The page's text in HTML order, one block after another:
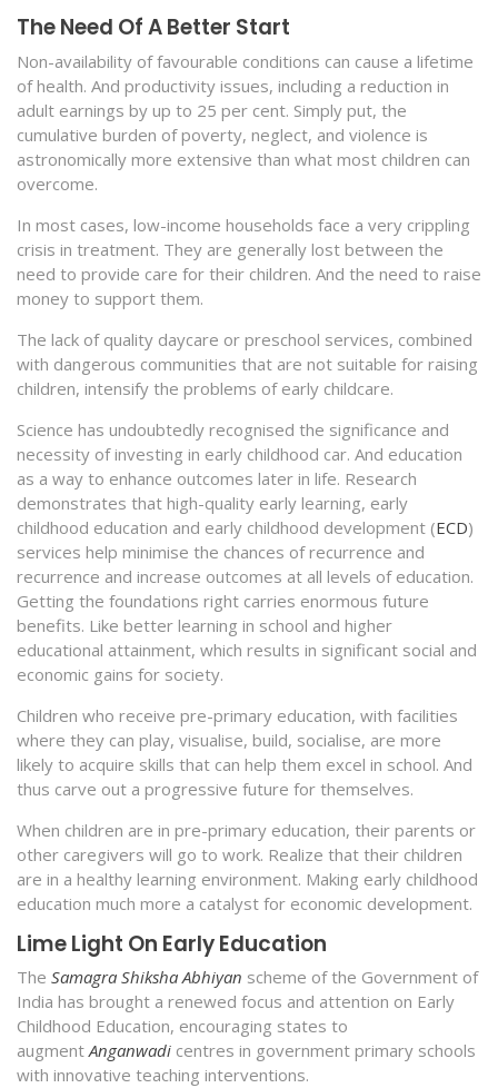
The Need Of A Better Start
Non-availability of favourable conditions can cause a lifetime
of health. And productivity issues, including a reduction in
adult earnings by up to 25 per cent. Simply put, the
cumulative burden of poverty, neglect, and violence is
astronomically more extensive than what most children can
overcome.
In most cases, low-income households face a very crippling
crisis in treatment. They are generally lost between the
need to provide care for their children. And the need to raise
money to support them.
The lack of quality daycare or preschool services, combined
with dangerous communities that are not suitable for raising
children, intensify the problems of early childcare.
Science has undoubtedly recognised the significance and
necessity of investing in early childhood car. And education
as a way to enhance outcomes later in life. Research
demonstrates that high-quality early learning, early
childhood education and early childhood development (ECD)
services help minimise the chances of recurrence and
recurrence and increase outcomes at all levels of education.
Getting the foundations right carries enormous future
benefits. Like better learning in school and higher
educational attainment, which results in significant social and
economic gains for society.
Children who receive pre-primary education, with facilities
where they can play, visualise, build, socialise, are more
likely to acquire skills that can help them excel in school. And
thus carve out a progressive future for themselves.
When children are in pre-primary education, their parents or
other caregivers will go to work. Realize that their children
are in a healthy learning environment. Making early childhood
education much more a catalyst for economic development.
Lime Light On Early Education
The Samagra Shiksha Abhiyan scheme of the Government of
India has brought a renewed focus and attention on Early
Childhood Education, encouraging states to
augmentAnganwadi centres in government primary schools
with innovative teaching interventions.